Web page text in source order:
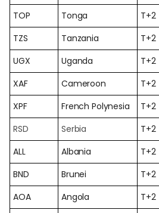
TOP
Tonga T+2
TZS
Tanzania T+2
UGX
Uganda T+2
XAF
Cameroon T+2
XPF
French Polynesia T+2
RSD
Serbia T+2
ALL
Albania T+2
BND
Brunei T+2
AOA
Angola T+2